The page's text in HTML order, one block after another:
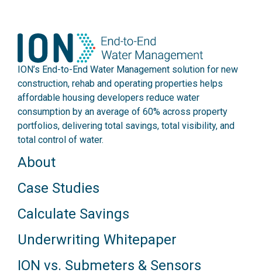
ION’s End-to-End Water Management solution for new
construction, rehab and operating properties helps
affordable housing developers reduce water
consumption by an average of 60% across property
portfolios, delivering total savings, total visibility, and
total control of water.
About
Case Studies
Calculate Savings
Underwriting Whitepaper
ION vs. Submeters & Sensors